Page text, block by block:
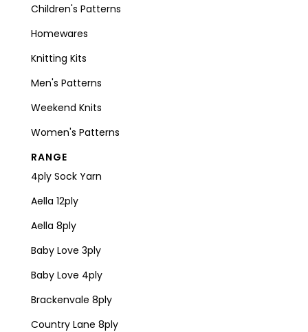
Children's Patterns
Homewares
Knitting Kits
Men's Patterns
Weekend Knits
Women's Patterns
RANGE
4ply Sock Yarn
Aella 12ply
Aella 8ply
Baby Love 3ply
Baby Love 4ply
Brackenvale 8ply
Country Lane 8ply